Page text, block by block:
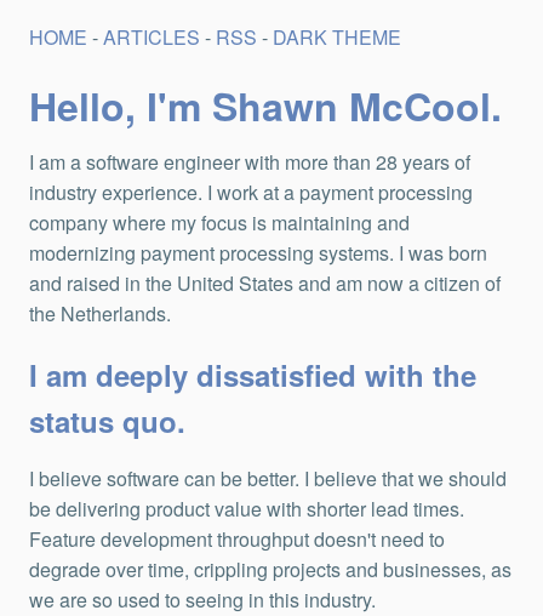
HOME -ARTICLES - RSS - DARK THEME
Hello, I'm Shawn McCool.
I am a software engineer with more than 28 years of
industry experience. I work at a payment processing
company where my focus is maintaining and
modernizing payment processing systems. I was born
and raised in the United States and am now a citizen of
the Netherlands.
I am deeply dissatisfied with the
status quo.
I believe software can be better. I believe that we should
be delivering product value with shorter lead times.
Feature development throughput doesn't need to
degrade over time, crippling projects and businesses, as
we are so used to seeing in this industry.